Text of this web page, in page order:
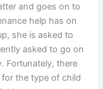
and goes on to
help has on
she is asked to
asked to go on
Fortunately, there
the type of child